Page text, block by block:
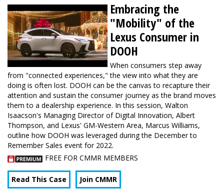
Embracing the
"Mobility" of the
Lexus Consumer in
DOOH
When consumers step away
from "connected experiences," the view into what they are
doing is often lost. DOOH can be the canvas to recapture their
attention and sustain the consumer journey as the brand moves
them to a dealership experience. In this session, Walton
Isaacson's Managing Director of Digital Innovation, Albert
Thompson, and Lexus' GM-Western Area, Marcus Williams,
outline how DOOH was leveraged during the December to
Remember Sales event for 2022.
FREE FOR CMMR MEMBERS
Read This Case Join CMMR